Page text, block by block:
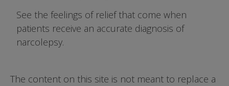
See the feelings of relief that come when
patients receive an accurate diagnosis of
narcolepsy.
The content on this site is not meant to replace a